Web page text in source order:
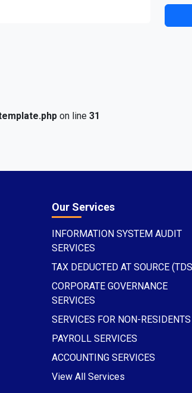
on line 31
Our Services
INFORMATION SYSTEM AUDIT
SERVICES
TAX DEDUCTED AT SOURCE
CORPORATE GOVERNANCE
SERVICES
SERVICES FOR NON-RESIDENTS
PAYROLL SERVICES
ACCOUNTING SERVICES
View All Services